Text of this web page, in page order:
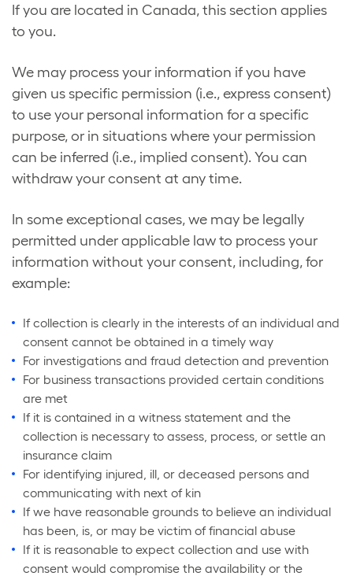
If you are located in Canada, this section applies
to you.
We may process your information if you have
given us specific permission (i.e., express consent)
to use your personal information for a specific
purpose, or in situations where your permission
can be inferred (i.e., implied consent). You can
withdraw your consent at any time.
In some exceptional cases, we may be legally
permitted under applicable law to process your
information without your consent, including, for
example:
If collection is clearly in the interests of an individual and
consent cannot be obtained in a timely way
For investigations and fraud detection and prevention
For business transactions provided certain conditions
are met
If it is contained in a witness statement and the
collection is necessary to assess, process, or settle an
insurance claim
For identifying injured, ill, or deceased persons and
communicating with next of kin
If we have reasonable grounds to believe an individual
has been, is, or may be victim of financial abuse
If it is reasonable to expect collection and use with
consent would compromise the availability or the